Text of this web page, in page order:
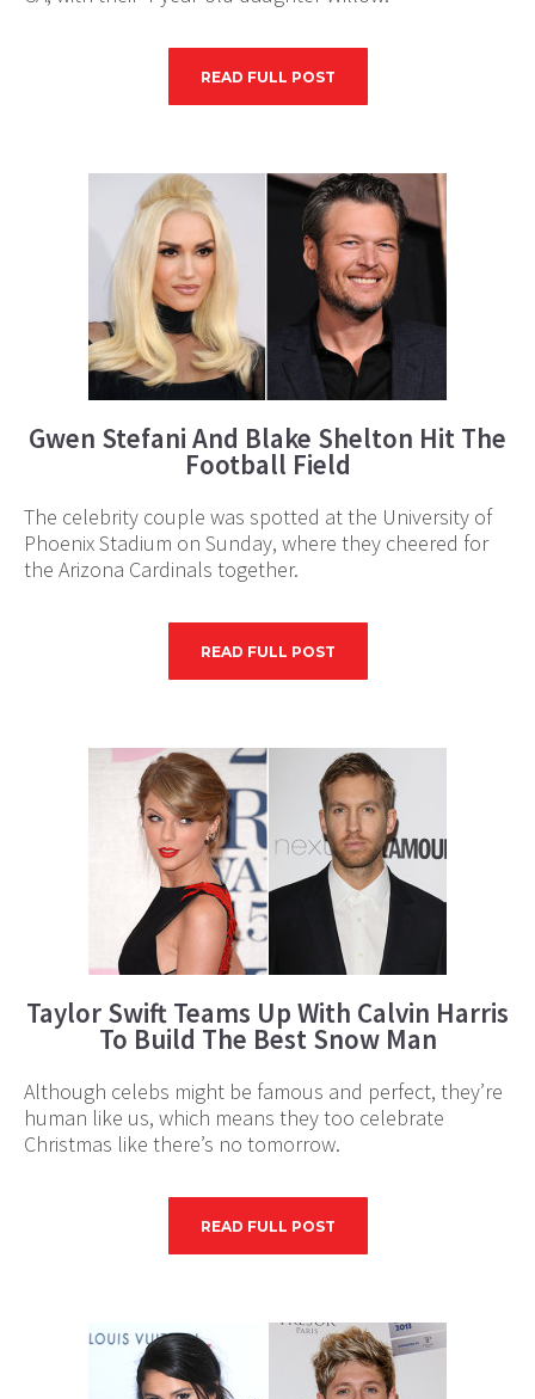
READ FULL POST
Gwen Stefani And Blake Shelton Hit The
Football Field
The celebrity couple was spotted at the University of
Phoenix Stadium on Sunday, where they cheered for
the Arizona Cardinals together.
READ FULL POST
Taylor Swift Teams Up With Calvin Harris
To Build The Best Snow Man
Although celebs might be famous and perfect, they’re
human like us, which means they too celebrate
Christmas like there’s no tomorrow.
READ FULL POST